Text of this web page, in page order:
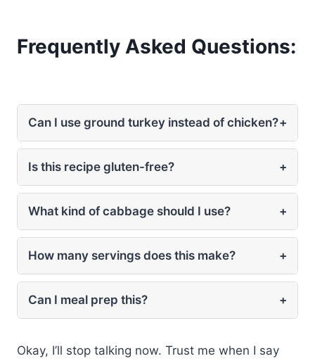
Frequently Asked Questions:
Can I use ground turkey instead of chicken?+
Is this recipe gluten-free? +
What kind of cabbage should I use? +
How many servings does this make? +
Can I meal prep this? +
Okay, I’ll stop talking now. Trust me when I say